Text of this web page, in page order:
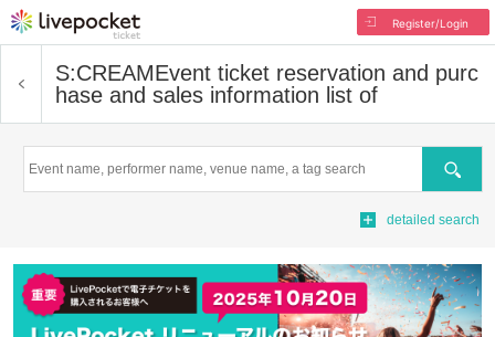
Register/Login
S:CREAMEvent ticket reservation and purc
hase and sales information list of
Search
detailed search